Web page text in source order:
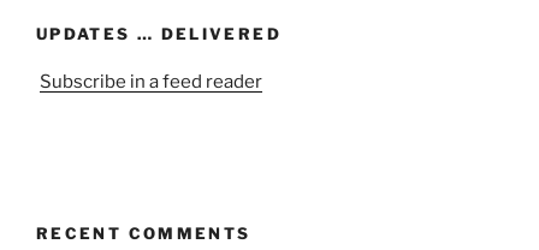
UPDATES … DELIVERED
Subscribe in a feed reader
RECENT COMMENTS